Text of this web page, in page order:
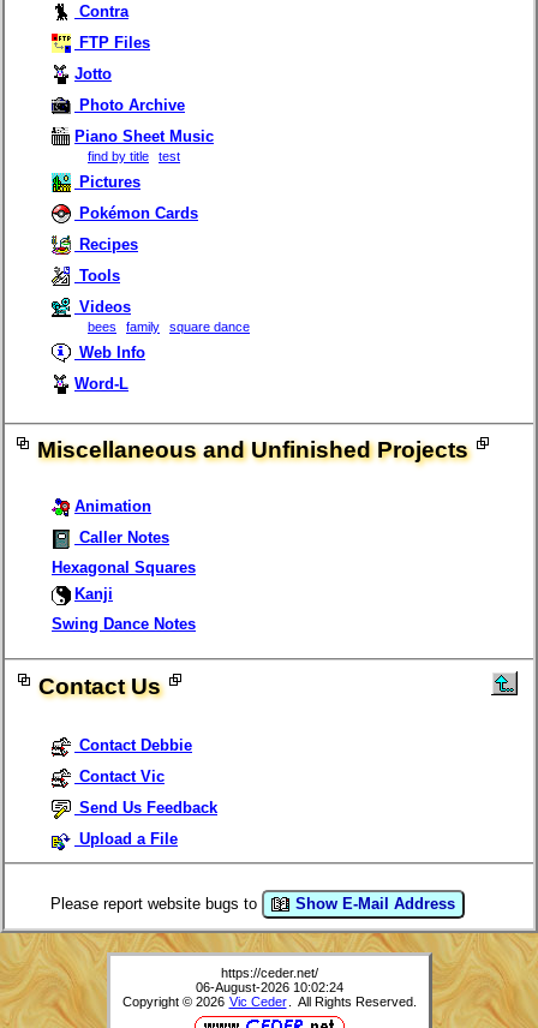
Contra
FTP Files
Jotto
Photo Archive
Piano Sheet Music
find by title test
Pictures
Pokémon Cards
Recipes
Tools
Videos
bees family square dance
Web Info
Word-L
Miscellaneous and Unfinished Projects
Animation
Caller Notes
Hexagonal Squares
Kanji
Swing Dance Notes
Contact Us
Contact Debbie
Contact Vic
Send Us Feedback
Upload a File
Please report website bugs to Show E-Mail Address
https://ceder.net/
06-August-2026 10:02:24
Copyright © 2026 Vic Ceder . All Rights Reserved.